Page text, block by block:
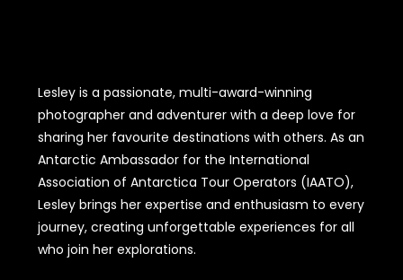
Lesley is a passionate, multi-award-winning
photographer and adventurer with a deep love for
sharing her favourite destinations with others. As an
Antarctic Ambassador for the International
Association of Antarctica Tour Operators (IAATO),
Lesley brings her expertise and enthusiasm to every
journey, creating unforgettable experiences for all
who join her explorations.